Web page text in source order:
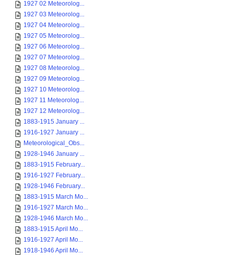
1927 02 Meteorolog...
1927 03 Meteorolog...
1927 04 Meteorolog...
1927 05 Meteorolog...
1927 06 Meteorolog...
1927 07 Meteorolog...
1927 08 Meteorolog...
1927 09 Meteorolog...
1927 10 Meteorolog...
1927 11 Meteorolog...
1927 12 Meteorolog...
1883-1915 January ...
1916-1927 January ...
Meteorological_Obs...
1928-1946 January ...
1883-1915 February...
1916-1927 February...
1928-1946 February...
1883-1915 March Mo...
1916-1927 March Mo...
1928-1946 March Mo...
1883-1915 April Mo...
1916-1927 April Mo...
1918-1946 April Mo...